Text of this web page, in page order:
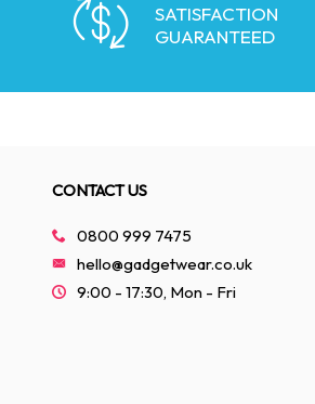
SATISFACTION
GUARANTEED
CONTACT US
0800 999 7475
hello@gadgetwear.co.uk
9:00 - 17:30, Mon - Fri